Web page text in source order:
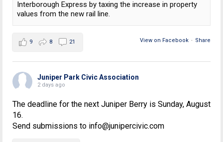
Interborough Express by taxing the increase in property
values from the new rail line.
View on Facebook · Share
9 8 21
Juniper Park Civic Association
2 days ago
The deadline for the next Juniper Berry is Sunday, August
16.
Send submissions to info@junipercivic.com